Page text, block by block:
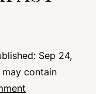
Sep 24,
may contain